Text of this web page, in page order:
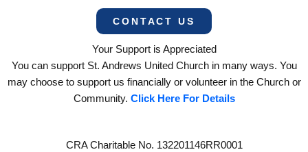
CONTACT US
Your Support is Appreciated
You can support St. Andrews United Church in many ways. You
may choose to support us financially or volunteer in the Church or
Community. Click Here For Details
CRA Charitable No. 132201146RR0001